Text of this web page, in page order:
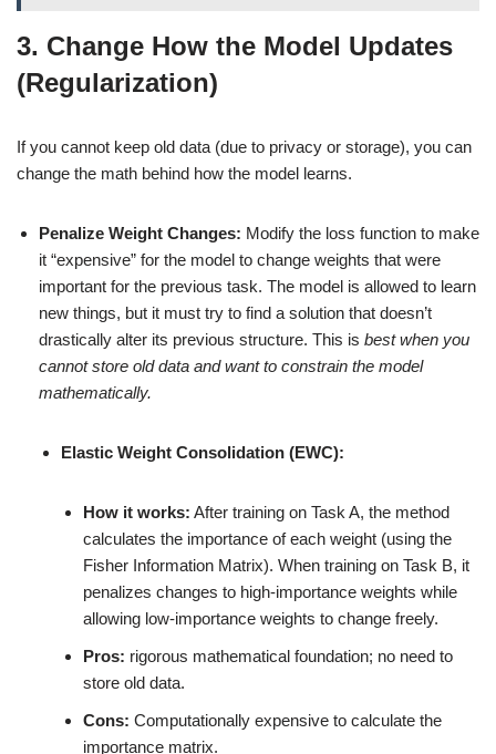
3. Change How the Model Updates
(Regularization)
If you cannot keep old data (due to privacy or storage), you can
change the math behind how the model learns.
Penalize Weight Changes: Modify the loss function to make
it “expensive” for the model to change weights that were
important for the previous task. The model is allowed to learn
new things, but it must try to find a solution that doesn’t
drastically alter its previous structure. This is best when you
cannot store old data and want to constrain the model
mathematically.
Elastic Weight Consolidation (EWC):
How it works: After training on Task A, the method
calculates the importance of each weight (using the
Fisher Information Matrix). When training on Task B, it
penalizes changes to high-importance weights while
allowing low-importance weights to change freely.
Pros: rigorous mathematical foundation; no need to
store old data.
Cons: Computationally expensive to calculate the
importance matrix.